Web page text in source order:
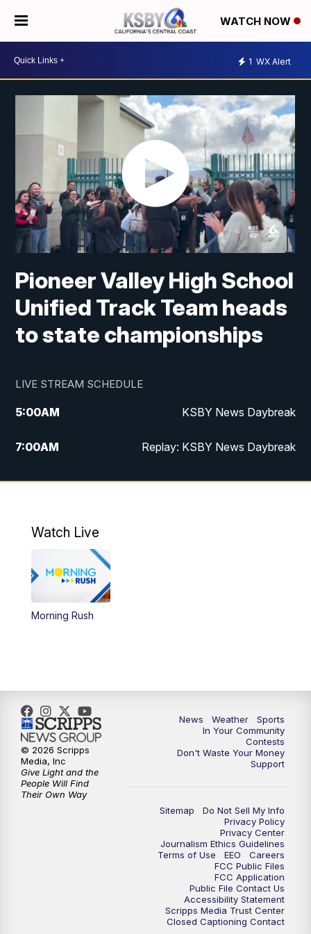
WATCH NOW
1 WX Alert
Pioneer Valley High School
Unified Track Team heads
to state championships
LIVE STREAM SCHEDULE
5:00AM KSBY News Daybreak
7:00AM Replay: KSBY News Daybreak
4:00PM KSBY News at 4
5:30
5:59PM
9:59PM KSBY News at 10
10:30PM Replay: KSBY News at 10
10:59PM KSBY News at 11
11:33PM
Watch Live
Morning Rush
News Weather
Sports
In Your Community
Contests
Don't Waste Your Money
Support
Sitemap
Do Not Sell My Info
Privacy Policy
Privacy Center
Journalism Ethics Guidelines
Terms of Use
EEO
Careers
FCC Public Files
FCC Application
Public File Contact Us
Accessibility Statement
Scripps Media Trust Center
Closed Captioning Contact
© 2026 Scripps
Media, Inc
Give Light and the
People Will Find
Their Own Way